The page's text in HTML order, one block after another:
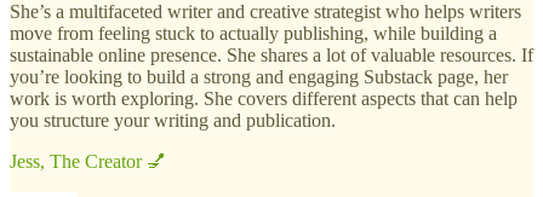
She’s a multifaceted writer and creative strategist who helps writers
move from feeling stuck to actually publishing, while building a
sustainable online presence. She shares a lot of valuable resources. If
you’re looking to build a strong and engaging Substack page, her
work is worth exploring. She covers different aspects that can help
you structure your writing and publication.
Jess, The Creator 💅